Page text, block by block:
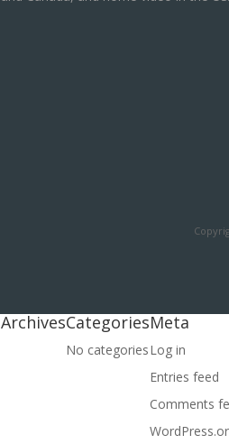
ArchivesCategories
No categories
Meta
Log in
Entries feed
Comments